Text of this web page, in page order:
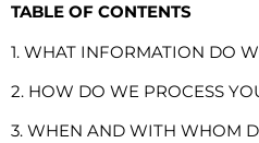
TABLE OF CONTENTS
1. WHAT INFORMATION DO
2. HOW DO WE PROCESS
3. WHEN AND WITH WHOM